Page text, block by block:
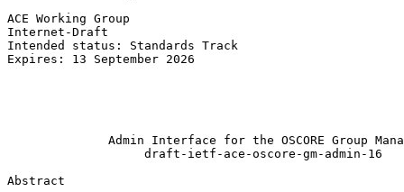
ACE Working Group
Internet-Draft
Intended status: Standards Track
Expires: 13 September 2026
Admin Interface for the OSCORE Group
                   draft-ietf-ace-oscore-gm-admin-16
Abstract